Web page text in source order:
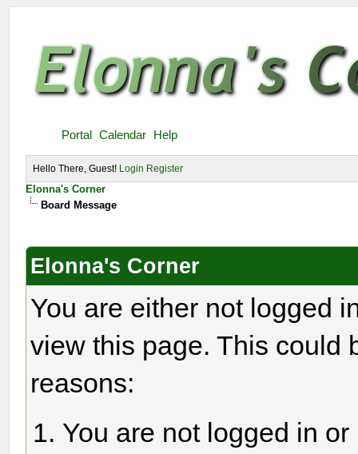
Portal Calendar Help
Hello There, Guest! Login Register
Elonna's Corner
Board Message
Elonna's Corner
You are either not logged
view this page. This could
reasons:
You are not logged in